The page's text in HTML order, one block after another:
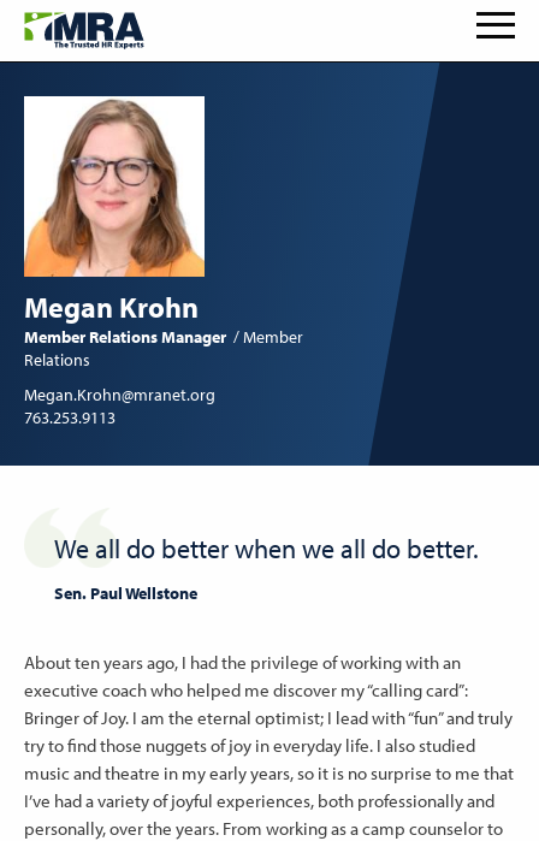
Megan Krohn
Member Relations Manager
Member
Relations
Megan.Krohn@mranet.org
763.253.9113
We all do better when we all do better.
Sen. Paul Wellstone
About ten years ago, I had the privilege of working with an
executive coach who helped me discover my “calling card”:
Bringer of Joy. I am the eternal optimist; I lead with “fun” and truly
try to find those nuggets of joy in everyday life. I also studied
music and theatre in my early years, so it is no surprise to me that
I’ve had a variety of joyful experiences, both professionally and
personally, over the years. From working as a camp counselor to